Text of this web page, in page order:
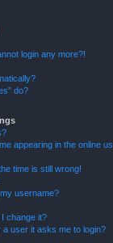
login any more?!
do?
appearing in the online
time is still wrong!
username?
change it?
a user it asks me to login?